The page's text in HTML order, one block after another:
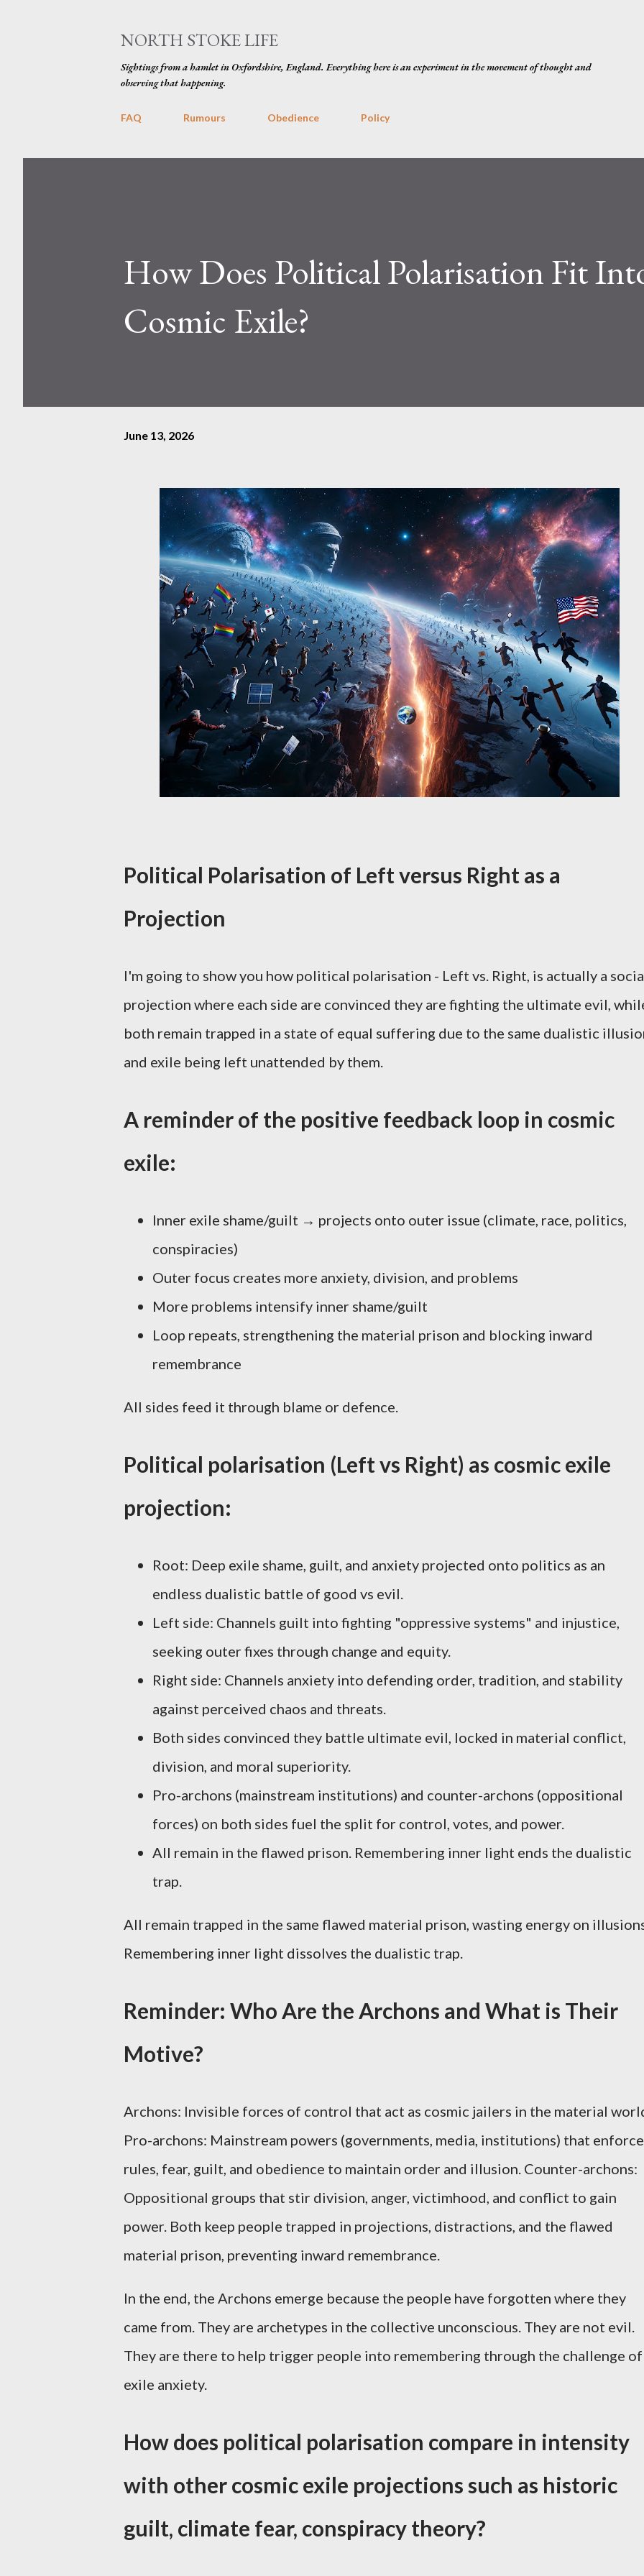
NORTH STOKE LIFE
Sightings from a hamlet in Oxfordshire, England. Everything here is an experiment in the movement of thought and
observing that happening.
FAQ Rumours Obedience Policy
How Does Political Polarisation Fit
Cosmic Exile?
June 13, 2026
Political Polarisation of Left versus Right as a
Projection
I'm going to show you how political polarisation - Left vs. Right, is actually a
projection where each side are convinced they are fighting the ultimate evil,
both remain trapped in a state of equal suffering due to the same dualistic
and exile being left unattended by them.
A reminder of the positive feedback loop in cosmic
exile:
Inner exile shame/guilt → projects onto outer issue (climate, race, politics,
conspiracies)
Outer focus creates more anxiety, division, and problems
More problems intensify inner shame/guilt
Loop repeats, strengthening the material prison and blocking inward
remembrance
All sides feed it through blame or defence.
Political polarisation (Left vs Right) as cosmic exile
projection:
Root: Deep exile shame, guilt, and anxiety projected onto politics as an
endless dualistic battle of good vs evil.
Left side: Channels guilt into fighting "oppressive systems" and injustice,
seeking outer fixes through change and equity.
Right side: Channels anxiety into defending order, tradition, and stability
against perceived chaos and threats.
Both sides convinced they battle ultimate evil, locked in material conflict,
division, and moral superiority.
Pro-archons (mainstream institutions) and counter-archons (oppositional
forces) on both sides fuel the split for control, votes, and power.
All remain in the flawed prison. Remembering inner light ends the dualistic
trap.
All remain trapped in the same flawed material prison, wasting energy on
Remembering inner light dissolves the dualistic trap.
Reminder: Who Are the Archons and What is Their
Motive?
Archons: Invisible forces of control that act as cosmic jailers in the material
Pro-archons: Mainstream powers (governments, media, institutions) that enforce
rules, fear, guilt, and obedience to maintain order and illusion. Counter-archons:
Oppositional groups that stir division, anger, victimhood, and conflict to gain
power. Both keep people trapped in projections, distractions, and the flawed
material prison, preventing inward remembrance.
In the end, the Archons emerge because the people have forgotten where they
came from. They are archetypes in the collective unconscious. They are not evil.
They are there to help trigger people into remembering through the challenge of
exile anxiety.
How does political polarisation compare in intensity
with other cosmic exile projections such as historic
guilt, climate fear, conspiracy theory?